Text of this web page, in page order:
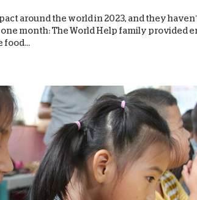
around the world in 2023, and they
month: The World Help family provided